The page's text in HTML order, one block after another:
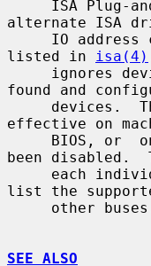
alternate ISA
listed in
isa(4)
found and
devices.
effective on
been disabled.
each
list the
SEE ALSO